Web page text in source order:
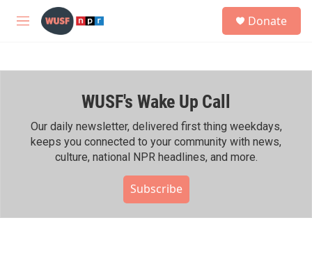
Skip to main content
M
h
Donate
WUSF's Wake Up Call
Our daily newsletter, delivered first thing weekdays,
keeps you connected to your community with news,
culture, national NPR headlines, and more.
Subscribe